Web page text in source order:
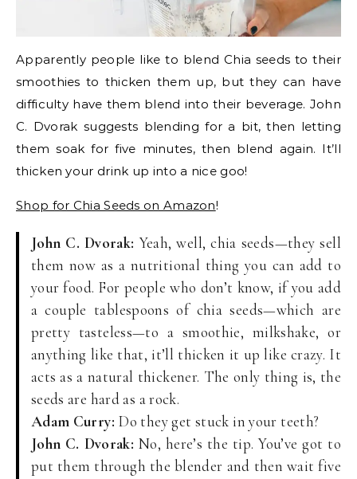
Apparently people like to blend Chia seeds to their
smoothies to thicken them up, but they can have
difficulty have them blend into their beverage. John
C. Dvorak suggests blending for a bit, then letting
them soak for five minutes, then blend again. It’ll
thicken your drink up into a nice goo!
Shop for Chia Seeds on Amazon!
John C. Dvorak: Yeah, well, chia seeds—they sell
them now as a nutritional thing you can add to
your food. For people who don’t know, if you add
a couple tablespoons of chia seeds—which are
pretty tasteless—to a smoothie, milkshake, or
anything like that, it’ll thicken it up like crazy. It
acts as a natural thickener. The only thing is, the
seeds are hard as a rock.
Adam Curry: Do they get stuck in your teeth?
John C. Dvorak: No, here’s the tip. You’ve got to
put them through the blender and then wait five